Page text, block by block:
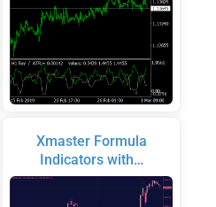
Xmaster Formula
Indicators with…